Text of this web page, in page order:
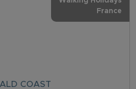
France
COAST